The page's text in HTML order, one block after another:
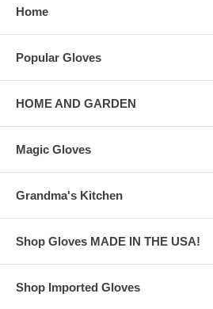
Home
Popular Gloves
HOME AND GARDEN
Magic Gloves
Grandma's Kitchen
Shop Gloves MADE IN THE USA!
Shop Imported Gloves